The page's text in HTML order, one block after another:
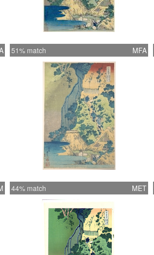
51% match MFA
44% match MET